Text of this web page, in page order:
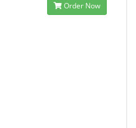
Order Now